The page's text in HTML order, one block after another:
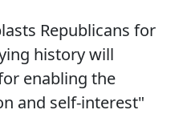
Republicans for
history will
enabling the
and self-interest"